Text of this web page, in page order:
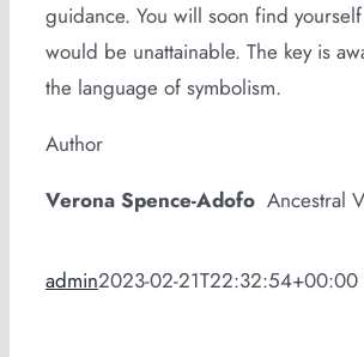
guidance. You will soon find
would be unattainable. The key is
the language of symbolism.
Author
Verona Spence-Adofo Ancestral
admin2023-02-21T22:32:54+00:00